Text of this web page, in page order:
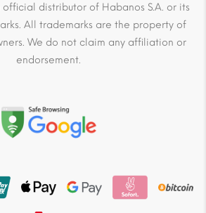
distributor of Habanos S.A. or its
All trademarks are the property of
We do not claim any affiliation or
endorsement.